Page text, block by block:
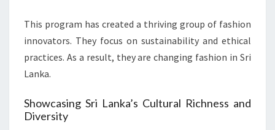
This program has created a thriving group of fashion
innovators. They focus on sustainability and ethical
practices. As a result, they are changing fashion in Sri
Lanka.
Showcasing Sri Lanka’s Cultural Richness and
Diversity